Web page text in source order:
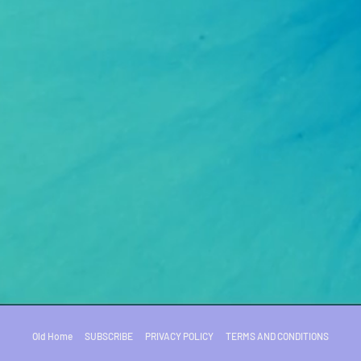
Old Home SUBSCRIBE PRIVACY POLICY TERMS AND CONDITIONS